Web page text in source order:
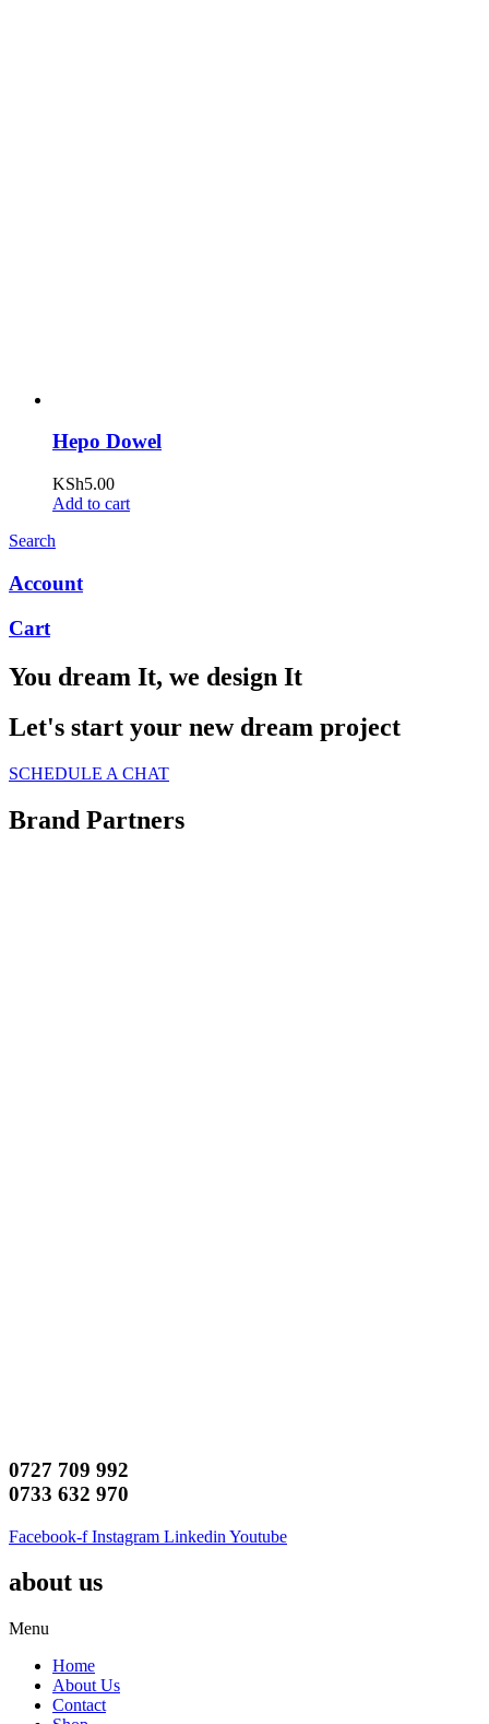
Hepo Dowel
KSh5.00
Add to cart
Search
Account
Cart
You dream It, we design It
Let's start your new dream project
SCHEDULE A CHAT
Brand Partners
0727 709 992
0733 632 970
Facebook-f Instagram Linkedin Youtube
about us
Menu
Home
About Us
Contact